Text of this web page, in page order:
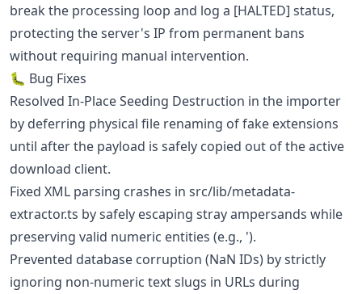
break the processing loop and log a [HALTED] status,
protecting the server's IP from permanent bans
without requiring manual intervention.
🐛 Bug Fixes
Resolved In-Place Seeding Destruction in the importer
by deferring physical file renaming of fake extensions
until after the payload is safely copied out of the active
download client.
Fixed XML parsing crashes in src/lib/metadata-
extractor.ts by safely escaping stray ampersands while
preserving valid numeric entities (e.g., ').
Prevented database corruption (NaN IDs) by strictly
ignoring non-numeric text slugs in URLs during